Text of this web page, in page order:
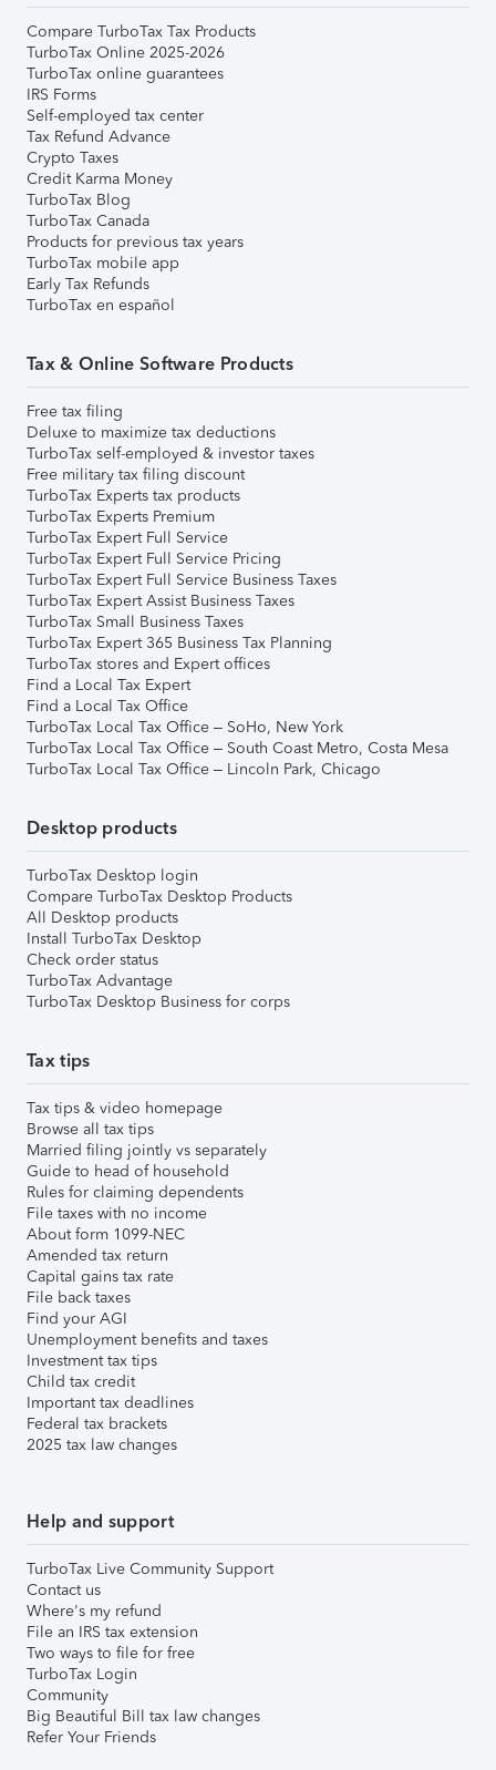
Compare TurboTax Tax Products
TurboTax Online 2025-2026
TurboTax online guarantees
IRS Forms
Self-employed tax center
Tax Refund Advance
Crypto Taxes
Credit Karma Money
TurboTax Blog
TurboTax Canada
Products for previous tax years
TurboTax mobile app
Early Tax Refunds
TurboTax en español
Tax & Online Software Products
Free tax filing
Deluxe to maximize tax deductions
TurboTax self-employed & investor taxes
Free military tax filing discount
TurboTax Experts tax products
TurboTax Experts Premium
TurboTax Expert Full Service
TurboTax Expert Full Service Pricing
TurboTax Expert Full Service Business Taxes
TurboTax Expert Assist Business Taxes
TurboTax Small Business Taxes
TurboTax Expert 365 Business Tax Planning
TurboTax stores and Expert offices
Find a Local Tax Expert
Find a Local Tax Office
TurboTax Local Tax Office – SoHo, New York
TurboTax Local Tax Office – South Coast Metro, Costa Mesa
TurboTax Local Tax Office – Lincoln Park, Chicago
Desktop products
TurboTax Desktop login
Compare TurboTax Desktop Products
All Desktop products
Install TurboTax Desktop
Check order status
TurboTax Advantage
TurboTax Desktop Business for corps
Tax tips
Tax tips & video homepage
Browse all tax tips
Married filing jointly vs separately
Guide to head of household
Rules for claiming dependents
File taxes with no income
About form 1099-NEC
Amended tax return
Capital gains tax rate
File back taxes
Find your AGI
Unemployment benefits and taxes
Investment tax tips
Child tax credit
Important tax deadlines
Federal tax brackets
2025 tax law changes
Help and support
TurboTax Live Community Support
Contact us
Where's my refund
File an IRS tax extension
Two ways to file for free
TurboTax Login
Community
Big Beautiful Bill tax law changes
Refer Your Friends